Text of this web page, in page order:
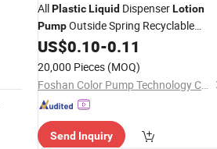
AllPlasticLiquid DispenserLotion
PumpOutside Spring Recyclable
Mono FoamPumpfor Hand Wash
US$0.10-0.11
20,000 Pieces (MOQ)
Foshan Color Pump Technology Co., Ltd
Send Inquiry